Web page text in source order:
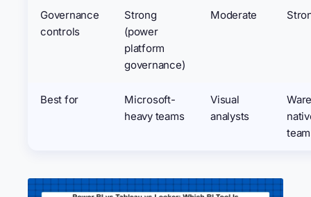
Governance
controls
Strong
(power
platform
governance)
Moderate
Best for
Microsoft-
heavy teams
Visual
analysts